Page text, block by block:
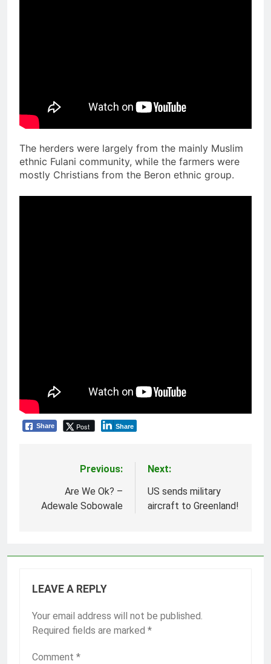
The herders were largely from the mainly Muslim
ethnic Fulani community, while the farmers were
mostly Christians from the Beron ethnic group.
Share Post Share
navigation
Previous:
Are We Ok? –
Adewale Sobowale
Next:
US sends military
aircraft to Greenland!
LEAVE A REPLY
Your email address will not be published.
Required fields are marked *
Comment *